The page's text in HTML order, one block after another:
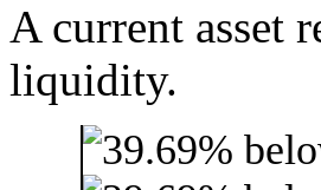
A current asset
liquidity.